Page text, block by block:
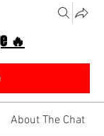
🔥
About The Chat